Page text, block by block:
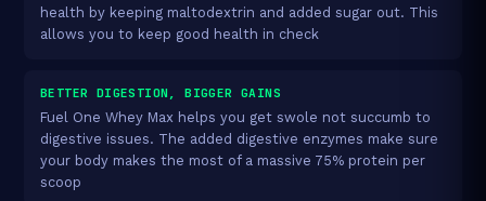
health by keeping maltodextrin and added sugar out. This
allows you to keep good health in check
BETTER DIGESTION, BIGGER GAINS
Fuel One Whey Max helps you get swole not succumb to
digestive issues. The added digestive enzymes make sure
your body makes the most of a massive 75% protein per
scoop